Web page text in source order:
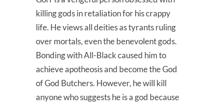
killing gods in retaliation for his crappy
life. He views all deities as tyrants ruling
over mortals, even the benevolent gods.
Bonding with All-Black caused him to
achieve apotheosis and become the God
of God Butchers. However, he will kill
anyone who suggests he is a god because